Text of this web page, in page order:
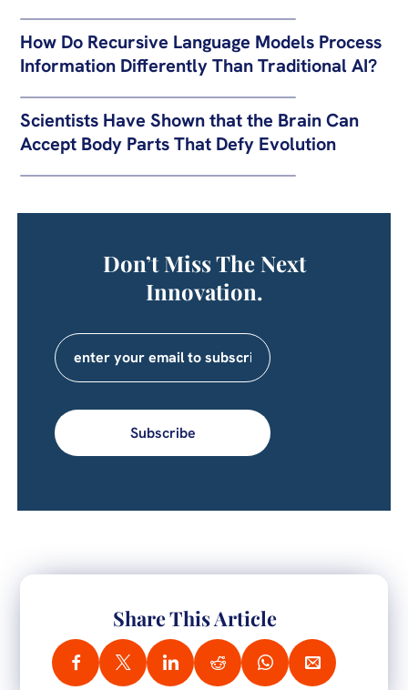
How Do Recursive Language Models Process
Information Differently Than Traditional AI?
Scientists Have Shown that the Brain Can
Accept Body Parts That Defy Evolution
Don’t Miss The Next
Innovation.
Subscribe
Share This Article